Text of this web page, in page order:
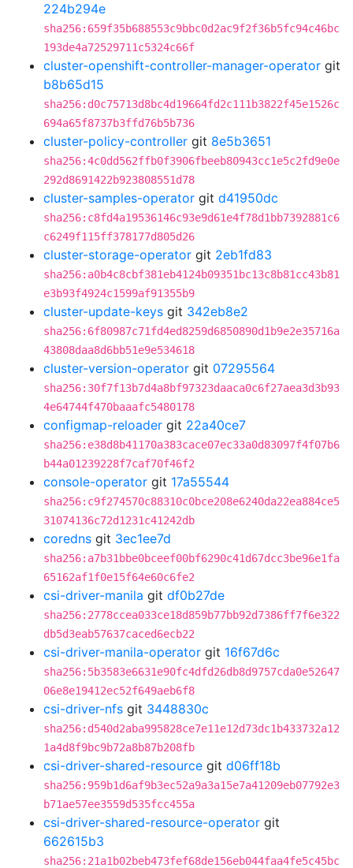
224b294e
sha256:659f35b688553c9bbc0d2ac9f2f36b5fc94c46bc
193de4a72529711c5324c66f
cluster-openshift-controller-manager-operator git
b8b65d15
sha256:d0c75713d8bc4d19664fd2c111b3822f45e1526c
694a65f8737b3ffd76b5b736
cluster-policy-controller git 8e5b3651
sha256:4c0dd562ffb0f3906fbeeb80943cc1e5c2fd9e0e
292d8691422b923808551d78
cluster-samples-operator git d41950dc
sha256:c8fd4a19536146c93e9d61e4f78d1bb7392881c6
c6249f115ff378177d805d26
cluster-storage-operator git 2eb1fd83
sha256:a0b4c8cbf381eb4124b09351bc13c8b81cc43b81
e3b93f4924c1599af91355b9
cluster-update-keys git 342eb8e2
sha256:6f80987c71fd4ed8259d6850890d1b9e2e35716a
43808daa8d6bb51e9e534618
cluster-version-operator git 07295564
sha256:30f7f13b7d4a8bf97323daaca0c6f27aea3d3b93
4e64744f470baaafc5480178
configmap-reloader git 22a40ce7
sha256:e38d8b41170a383cace07ec33a0d83097f4f07b6
b44a01239228f7caf70f46f2
console-operator git 17a55544
sha256:c9f274570c88310c0bce208e6240da22ea884ce5
31074136c72d1231c41242db
coredns git 3ec1ee7d
sha256:a7b31bbe0bceef00bf6290c41d67dcc3be96e1fa
65162af1f0e15f64e60c6fe2
csi-driver-manila git df0b27de
sha256:2778ccea033ce18d859b77bb92d7386ff7f6e322
db5d3eab57637caced6ecb22
csi-driver-manila-operator git 16f67d6c
sha256:5b3583e6631e90fc4dfd26db8d9757cda0e52647
06e8e19412ec52f649aeb6f8
csi-driver-nfs git 3448830c
sha256:d540d2aba995828ce7e11e12d73dc1b433732a12
1a4d8f9bc9b72a8b87b208fb
csi-driver-shared-resource git d06ff18b
sha256:959b1d6af9b3ec52a9a3a15e7a41209eb07792e3
b71ae57ee3559d535fcc455a
csi-driver-shared-resource-operator git
662615b3
sha256:21a1b02beb473fef68de156eb044faa4fe5c45bc